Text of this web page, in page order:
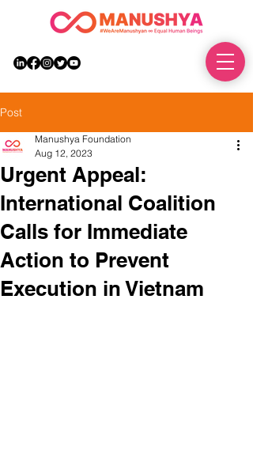
Post
Urgent Appeal:
International Coalition
Calls for Immediate
Action to Prevent
Execution in Vietnam
Manushya Foundation
Aug 12, 2023